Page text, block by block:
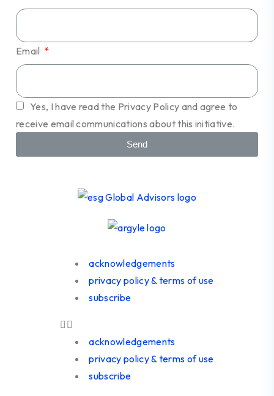
Email
Yes, I have read the Privacy Policy and agree to
receive email communications about this initiative.
Send
acknowledgements
privacy policy & terms of use
subscribe
acknowledgements
privacy policy & terms of use
subscribe